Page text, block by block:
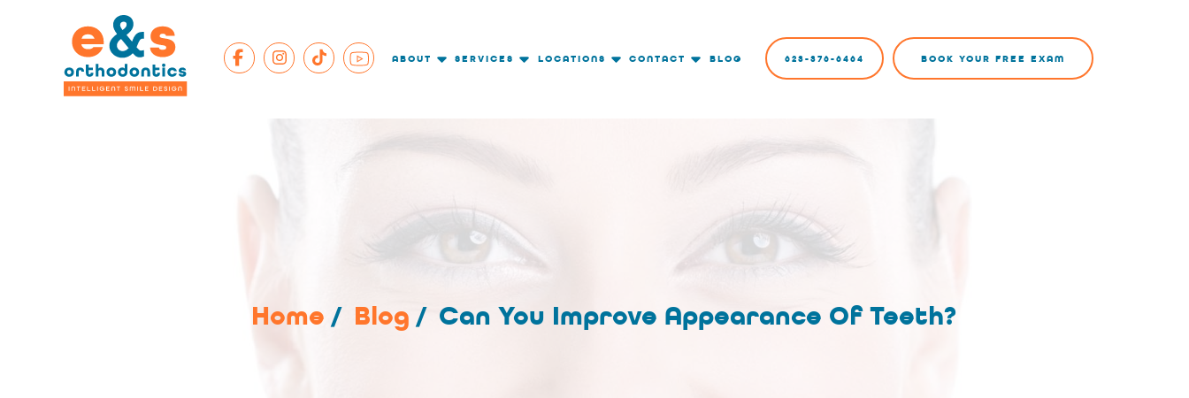
ABOUT SERVICES LOCATIONS CONTACT BLOG 623-376-6464 BOOK YOUR FREE EXAM
Home / Blog / Can You Improve Appearance Of Teeth?